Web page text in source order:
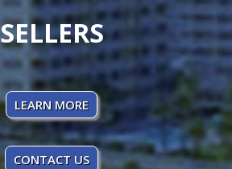
SELLERS
LEARN MORE
CONTACT US